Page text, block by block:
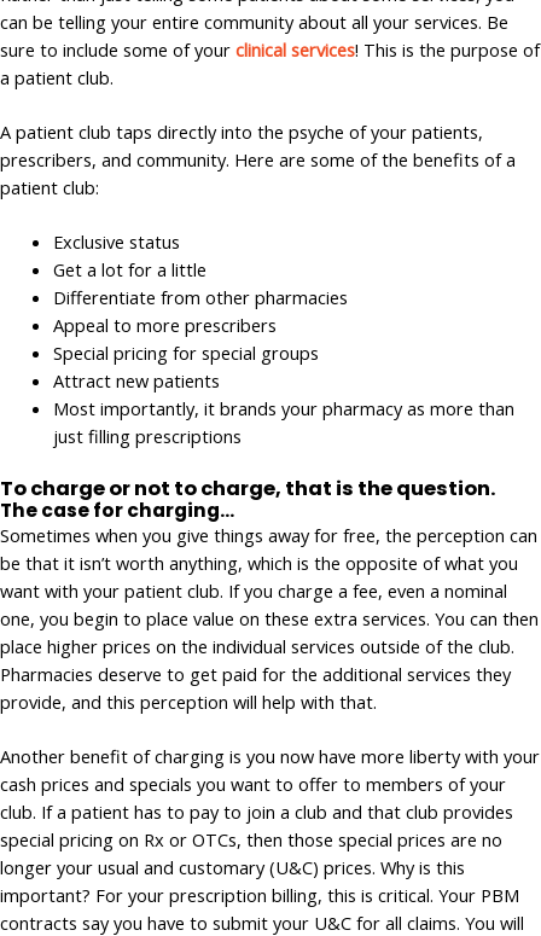
can be telling your entire community about all your services. Be
sure to include some of your clinical services! This is the purpose of
a patient club.
A patient club taps directly into the psyche of your patients,
prescribers, and community. Here are some of the benefits of a
patient club:
Exclusive status
Get a lot for a little
Differentiate from other pharmacies
Appeal to more prescribers
Special pricing for special groups
Attract new patients
Most importantly, it brands your pharmacy as more than
just filling prescriptions
To charge or not to charge, that is the question.
The case for charging…
Sometimes when you give things away for free, the perception can
be that it isn’t worth anything, which is the opposite of what you
want with your patient club. If you charge a fee, even a nominal
one, you begin to place value on these extra services. You can then
place higher prices on the individual services outside of the club.
Pharmacies deserve to get paid for the additional services they
provide, and this perception will help with that.
Another benefit of charging is you now have more liberty with your
cash prices and specials you want to offer to members of your
club. If a patient has to pay to join a club and that club provides
special pricing on Rx or OTCs, then those special prices are no
longer your usual and customary (U&C) prices. Why is this
important? For your prescription billing, this is critical. Your PBM
contracts say you have to submit your U&C for all claims. You will